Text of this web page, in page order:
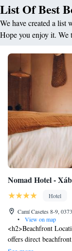
List Of Best
We have created a list
Hope you enjoy it. We
Nomad Hotel -
Hotel
Camí Casetes 8-9,
•
View on map
<h2>Beachfront
offers direct